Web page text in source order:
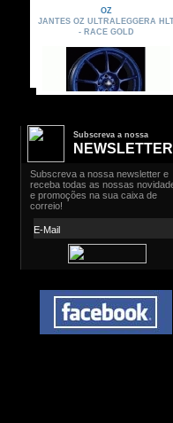
Subscreva a nossa
NEWSLETTER